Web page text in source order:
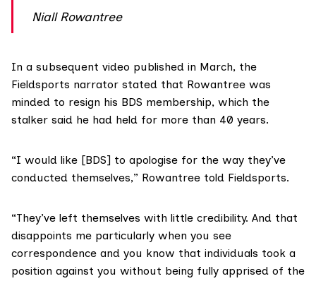
Niall Rowantree
In a subsequent video published in March, the
Fieldsports narrator stated that Rowantree was
minded to resign his BDS membership, which the
stalker said he had held for more than 40 years.
“I would like [BDS] to apologise for the way they’ve
conducted themselves,” Rowantree told Fieldsports.
“They’ve left themselves with little credibility. And that
disappoints me particularly when you see
correspondence and you know that individuals took a
position against you without being fully apprised of the